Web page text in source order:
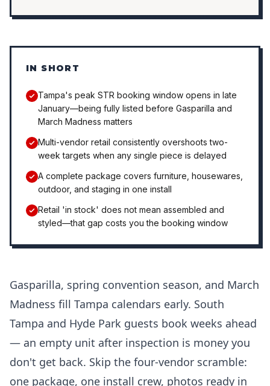
IN SHORT
Tampa's peak STR booking window opens in late
January—being fully listed before Gasparilla and
March Madness matters
Multi-vendor retail consistently overshoots two-
week targets when any single piece is delayed
A complete package covers furniture, housewares,
outdoor, and staging in one install
Retail 'in stock' does not mean assembled and
styled—that gap costs you the booking window
Gasparilla, spring convention season, and March
Madness fill Tampa calendars early. South
Tampa and Hyde Park guests book weeks ahead
— an empty unit after inspection is money you
don't get back. Skip the four-vendor scramble:
one package, one install crew, photos ready in